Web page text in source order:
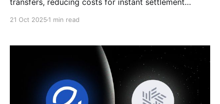
transfers, reducing costs for instant settlement
21 Oct 2025 1 min read